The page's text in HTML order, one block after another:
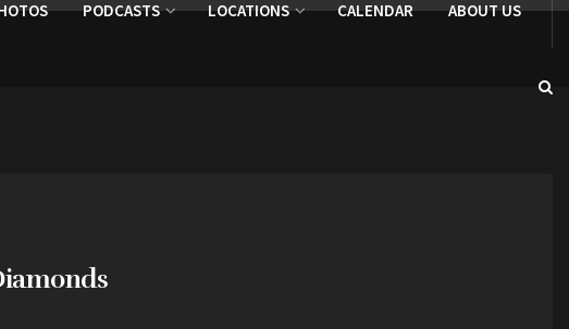
PODCASTS LOCATIONS CALENDAR ABOUT US